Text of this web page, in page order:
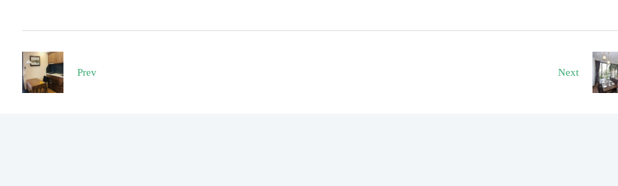
Prev Next